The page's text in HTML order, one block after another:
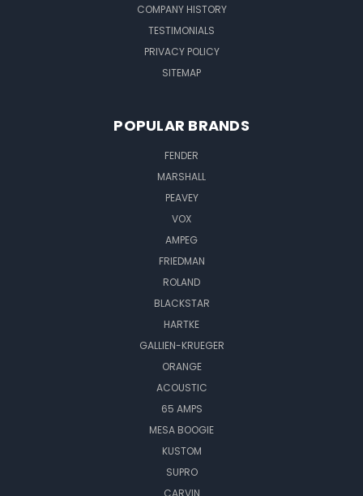
COMPANY HISTORY
TESTIMONIALS
PRIVACY POLICY
SITEMAP
POPULAR BRANDS
FENDER
MARSHALL
PEAVEY
VOX
AMPEG
FRIEDMAN
ROLAND
BLACKSTAR
HARTKE
GALLIEN-KRUEGER
ORANGE
ACOUSTIC
65 AMPS
MESA BOOGIE
KUSTOM
SUPRO
CARVIN